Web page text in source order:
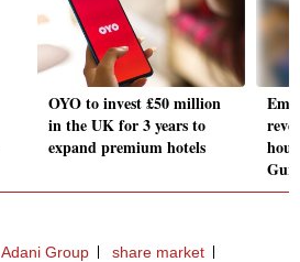
OYO to invest £50 million
in the UK for 3 years to
expand premium hotels
Adani Group
share market